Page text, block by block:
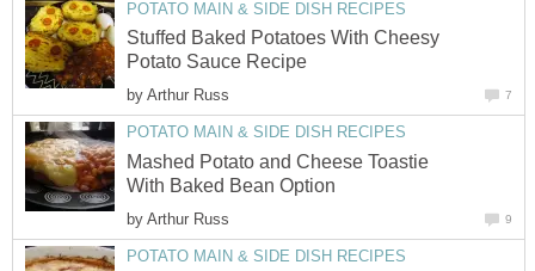
POTATO MAIN & SIDE DISH RECIPES
Stuffed Baked Potatoes With Cheesy
Potato Sauce Recipe
by Arthur Russ 7
POTATO MAIN & SIDE DISH RECIPES
Mashed Potato and Cheese Toastie
With Baked Bean Option
by Arthur Russ 9
POTATO MAIN & SIDE DISH RECIPES